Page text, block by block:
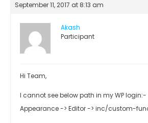
September 11, 2017 at 8:13 am
Akash
Participant
Hi Team,
I cannot see below path in my WP login:-
Appearance -> Editor -> inc/custom-